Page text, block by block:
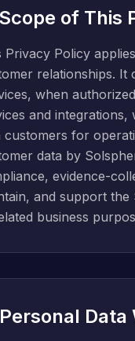
of This
Privacy Policy
relationships. It
when
and
customers for
data by
evidence-
and support
business
Data